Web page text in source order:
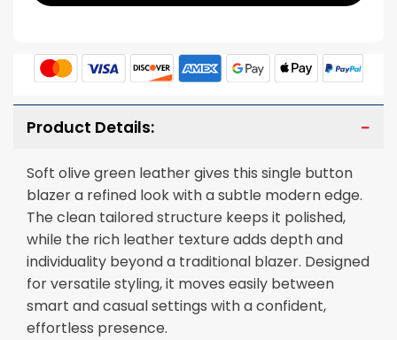
Product Details:
Soft olive green leather gives this single button
blazer a refined look with a subtle modern edge.
The clean tailored structure keeps it polished,
while the rich leather texture adds depth and
individuality beyond a traditional blazer. Designed
for versatile styling, it moves easily between
smart and casual settings with a confident,
effortless presence.